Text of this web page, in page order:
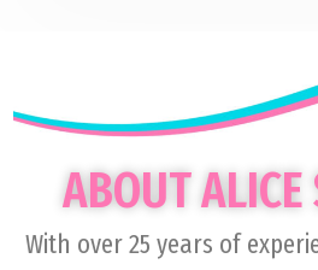
ABOUT ALICE
With over 25 years of